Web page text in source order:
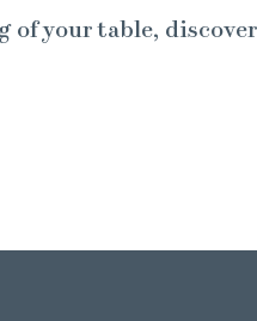
of your table, discover